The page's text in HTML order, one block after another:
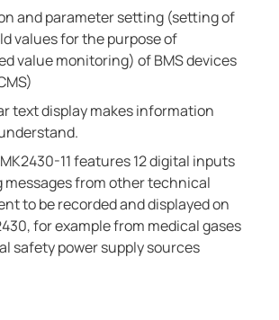
and parameter setting (setting of
values for the purpose of
value monitoring) of BMS devices
text display makes information
11 features 12 digital inputs
messages from other technical
to be recorded and displayed on
for example from medical gases
safety power supply sources